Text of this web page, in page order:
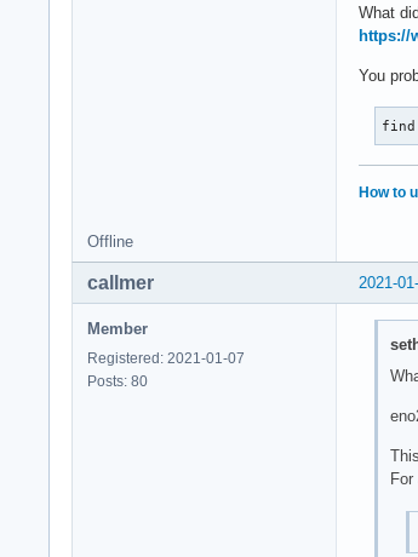
What
https://
You
How to
Offline
2021-
callmer
Member
Registered: 2021-01-07
Posts: 80